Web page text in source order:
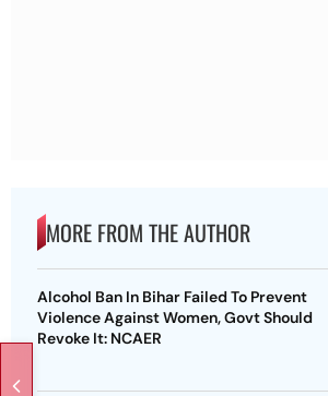
MORE FROM THE AUTHOR
Alcohol Ban In Bihar Failed To Prevent
Violence Against Women, Govt Should
Revoke It: NCAER